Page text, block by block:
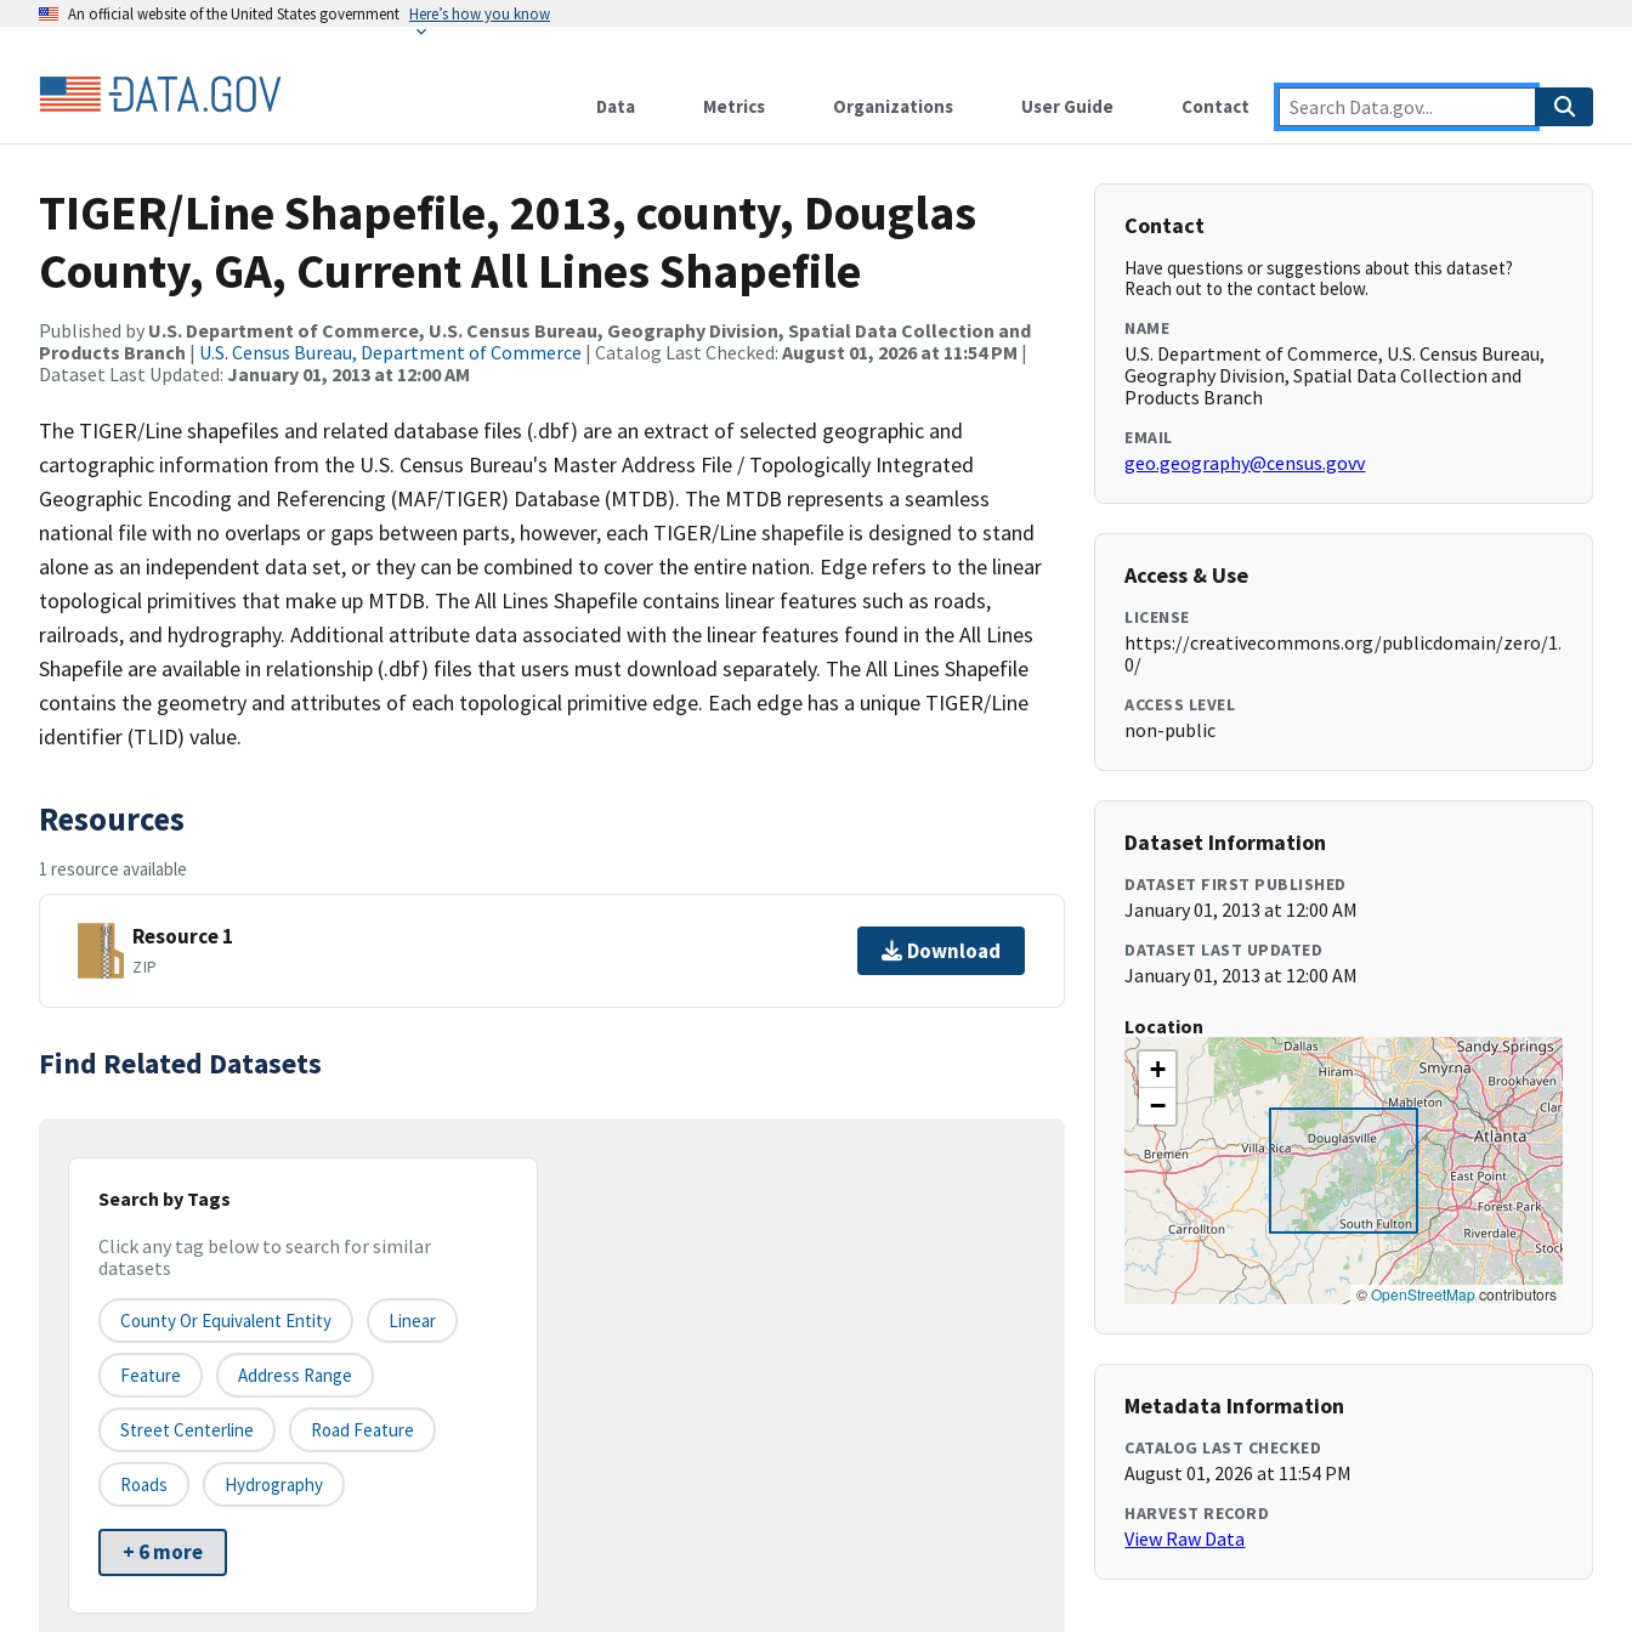
An official website of the United States government Here’s how you know
Data Metrics Organizations User Guide Contact
TIGER/Line Shapefile, 2013, county, Douglas
County, GA, Current All Lines Shapefile
Published by U.S. Department of Commerce, U.S. Census Bureau, Geography Division, Spatial Data Collection and
Products Branch | U.S. Census Bureau, Department of Commerce | Catalog Last Checked: August 01, 2026 at 11:54 PM |
Dataset Last Updated: January 01, 2013 at 12:00 AM
The TIGER/Line shapefiles and related database files (.dbf) are an extract of selected geographic and
cartographic information from the U.S. Census Bureau's Master Address File / Topologically Integrated
Geographic Encoding and Referencing (MAF/TIGER) Database (MTDB). The MTDB represents a seamless
national file with no overlaps or gaps between parts, however, each TIGER/Line shapefile is designed to stand
alone as an independent data set, or they can be combined to cover the entire nation. Edge refers to the linear
topological primitives that make up MTDB. The All Lines Shapefile contains linear features such as roads,
railroads, and hydrography. Additional attribute data associated with the linear features found in the All Lines
Shapefile are available in relationship (.dbf) files that users must download separately. The All Lines Shapefile
contains the geometry and attributes of each topological primitive edge. Each edge has a unique TIGER/Line
identifier (TLID) value.
Resources
1 resource available
Resource 1
ZIP
Download
Find Related Datasets
Search by Tags
Click any tag below to search for similar
datasets
County Or Equivalent Entity Linear
Feature Address Range
Street Centerline Road Feature
Roads Hydrography
+ 6 more
Contact
Have questions or suggestions about this dataset?
Reach out to the contact below.
NAME
U.S. Department of Commerce, U.S. Census Bureau,
Geography Division, Spatial Data Collection and
Products Branch
EMAIL
geo.geography@census.govv
Access & Use
LICENSE
https://creativecommons.org/publicdomain/zero/1.
0/
ACCESS LEVEL
non-public
Dataset Information
DATASET FIRST PUBLISHED
January 01, 2013 at 12:00 AM
DATASET LAST UPDATED
January 01, 2013 at 12:00 AM
Location
+
−
©OpenStreetMapcontributors
Metadata Information
CATALOG LAST CHECKED
August 01, 2026 at 11:54 PM
HARVEST RECORD
View Raw Data